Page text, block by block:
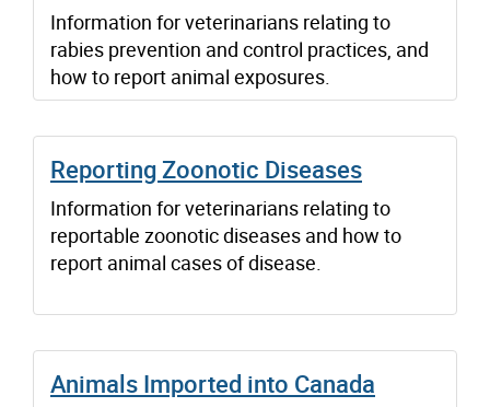
Information for veterinarians relating to
rabies prevention and control practices, and
how to report animal exposures.
Reporting Zoonotic Diseases
Information for veterinarians relating to
reportable zoonotic diseases and how to
report animal cases of disease.
Animals Imported into Canada